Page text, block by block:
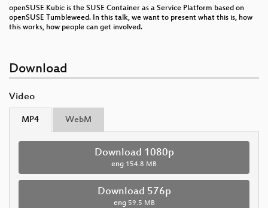
openSUSE Kubic is the SUSE Container as a Service Platform based on
openSUSE Tumbleweed. In this talk, we want to present what this is, how
this works, how people can get involved.
Download
Video
MP4 WebM
Download 1080p
eng 154.8 MB
Download 576p
eng 59.5 MB